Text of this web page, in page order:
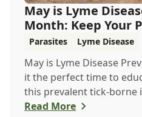
May is Lyme
Month: Keep Your
Parasites Lyme Disease
May is Lyme Disease
it the perfect time to
this prevalent tick-borne
warms up, ticks become
Read More